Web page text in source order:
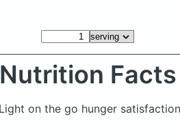
Nutrition Facts
on the go hunger